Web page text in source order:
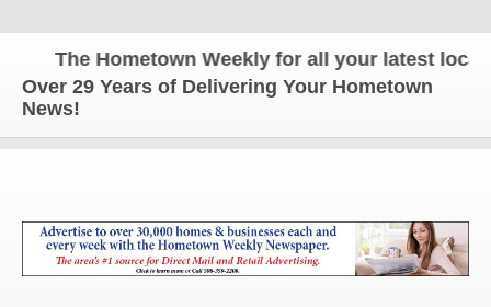
The Hometown Weekly for all your latest local
Over 29 Years of Delivering Your Hometown
News!